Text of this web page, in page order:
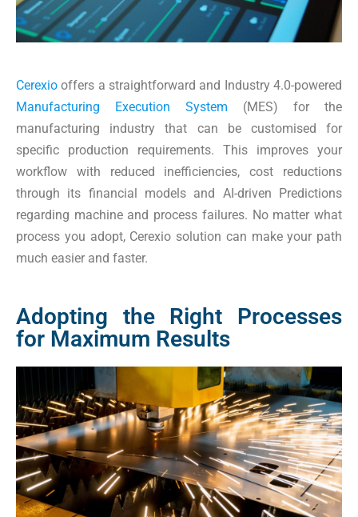
Cerexio offers a straightforward and Industry 4.0-powered
Manufacturing Execution System (MES) for the
manufacturing industry that can be customised for
specific production requirements. This improves your
workflow with reduced inefficiencies, cost reductions
through its financial models and AI-driven Predictions
regarding machine and process failures. No matter what
process you adopt, Cerexio solution can make your path
much easier and faster.
Adopting the Right Processes
for Maximum Results